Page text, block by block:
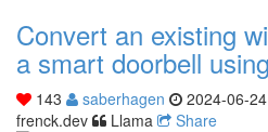
Convert an existing
a smart doorbell
143 saberhagen 2024-06-
frenck.dev
Llama Share